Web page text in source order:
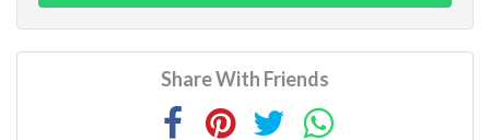
Share With Friends